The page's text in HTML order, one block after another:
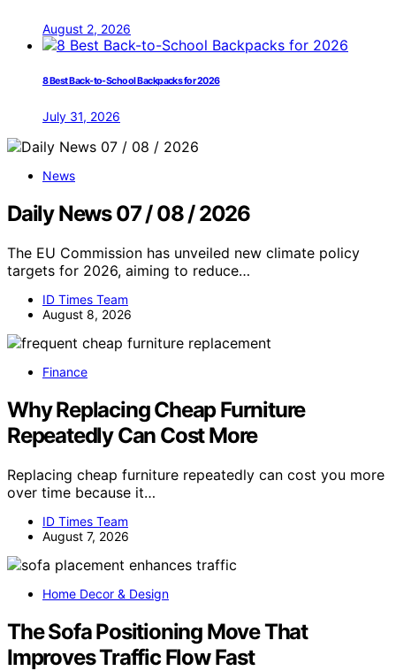
August 2, 2026
8 Best Back-to-School Backpacks for 2026
July 31, 2026
News
Daily News 07 / 08 / 2026
The EU Commission has unveiled new climate policy
targets for 2026, aiming to reduce…
ID Times Team
August 8, 2026
Finance
Why Replacing Cheap Furniture
Repeatedly Can Cost More
Replacing cheap furniture repeatedly can cost you more
over time because it…
ID Times Team
August 7, 2026
Home Decor & Design
The Sofa Positioning Move That
Improves Traffic Flow Fast